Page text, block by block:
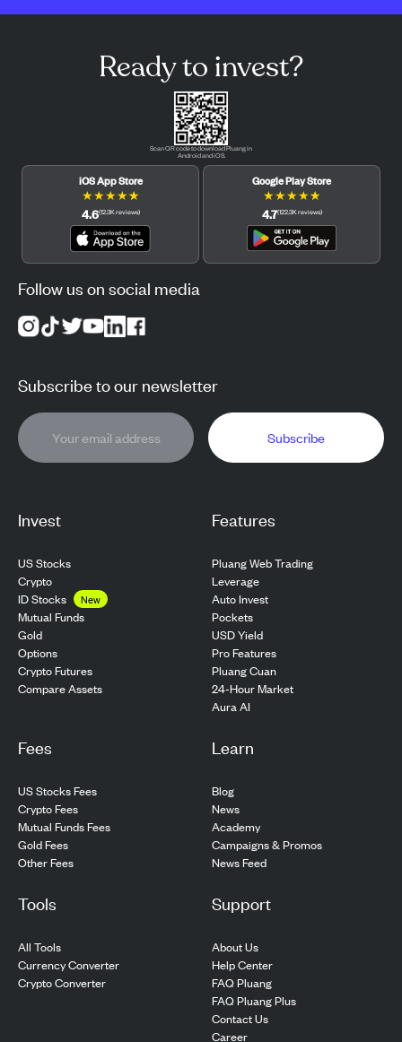
Invest
US Stocks
Crypto
ID Stocks
New
Mutual Funds
Gold
Options
Crypto Futures
Compare Assets
Features
Pluang Web Trading
Leverage
Auto Invest
Pockets
USD Yield
Pro Features
Pluang Cuan
24-Hour Market
Aura AI
Fees
US Stocks Fees
Crypto Fees
Mutual Funds Fees
Gold Fees
Other Fees
Learn
Blog
News
Academy
Campaigns & Promos
News Feed
Tools
All Tools
Currency Converter
Crypto Converter
Support
About Us
Help Center
FAQ Pluang
FAQ Pluang Plus
Contact Us
Career
Ready to invest?
Scan QR code to download Pluang in
Android and iOS.
iOS App Store
★★★★★
4.6(12.3Kreviews)
Google Play Store
★★★★★
4.7(122.3Kreviews)
Follow us on social media
Subscribe to our newsletter
Subscribe